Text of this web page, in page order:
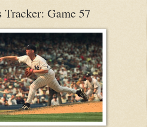
Tracker: Game 57